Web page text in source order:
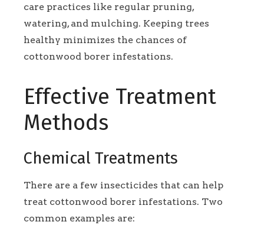
care practices like regular pruning,
watering, and mulching. Keeping trees
healthy minimizes the chances of
cottonwood borer infestations.
Effective Treatment
Methods
Chemical Treatments
There are a few insecticides that can help
treat cottonwood borer infestations. Two
common examples are: